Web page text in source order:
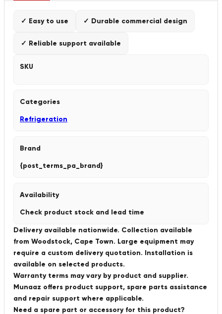
✓ Easy to use ✓ Durable commercial design
✓ Reliable support available
SKU
Categories
Refrigeration
Brand
{post_terms_pa_brand}
Availability
Check product stock and lead time
Delivery available nationwide. Collection available
from Woodstock, Cape Town. Large equipment may
require a custom delivery quotation. Installation is
available on selected products.
Warranty terms may vary by product and supplier.
Munaaz offers product support, spare parts assistance
and repair support where applicable.
Need a spare part or accessory for this product?